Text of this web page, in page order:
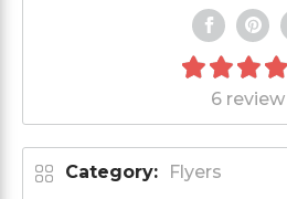
6 review
Category: Flyers